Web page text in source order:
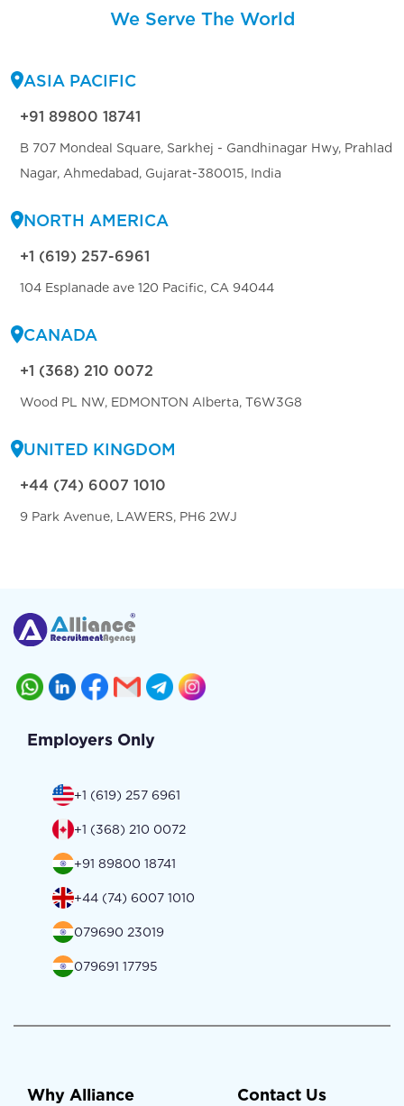
We Serve The World
ASIA PACIFIC
+91 89800 18741
B 707 Mondeal Square, Sarkhej - Gandhinagar Hwy, Prahlad
Nagar, Ahmedabad, Gujarat-380015, India
NORTH AMERICA
+1 (619) 257-6961
104 Esplanade ave 120 Pacific, CA 94044
CANADA
+1 (368) 210 0072
Wood PL NW, EDMONTON Alberta, T6W3G8
UNITED KINGDOM
+44 (74) 6007 1010
9 Park Avenue, LAWERS, PH6 2WJ
Employers Only
+1 (619) 257 6961
+1 (368) 210 0072
+91 89800 18741
+44 (74) 6007 1010
079690 23019
079691 17795
Why Alliance Contact Us